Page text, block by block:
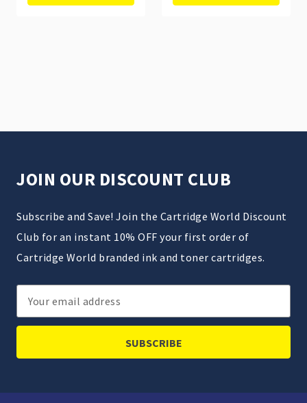
JOIN OUR DISCOUNT CLUB
Subscribe and Save! Join the Cartridge World Discount
Club for an instant 10% OFF your first order of
Cartridge World branded ink and toner cartridges.
Email
Address